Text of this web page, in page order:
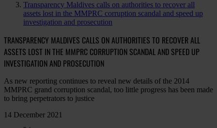
Transparency Maldives calls on authorities to recover all
assets lost in the MMPRC corruption scandal and speed up
investigation and prosecution
TRANSPARENCY MALDIVES CALLS ON AUTHORITIES TO RECOVER ALL
ASSETS LOST IN THE MMPRC CORRUPTION SCANDAL AND SPEED UP
INVESTIGATION AND PROSECUTION
As new reporting continues to reveal new details of the 2014
MMPRC grand corruption scandal, too little progress has been made
to bring perpetrators to justice
14 December 2021